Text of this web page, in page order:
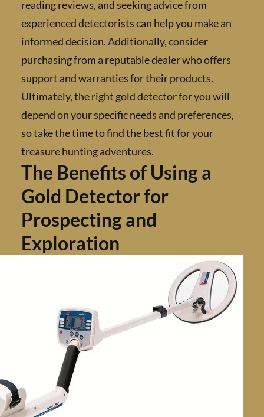
reading reviews, and seeking advice from
experienced detectorists can help you make
informed decision. Additionally, consider
purchasing from a reputable dealer who
support and warranties for their products.
Ultimately, the right gold detector for you
depend on your specific needs and
so take the time to find the best fit for your
treasure hunting adventures.
The Benefits of Using a
Gold Detector for
Prospecting and
Exploration